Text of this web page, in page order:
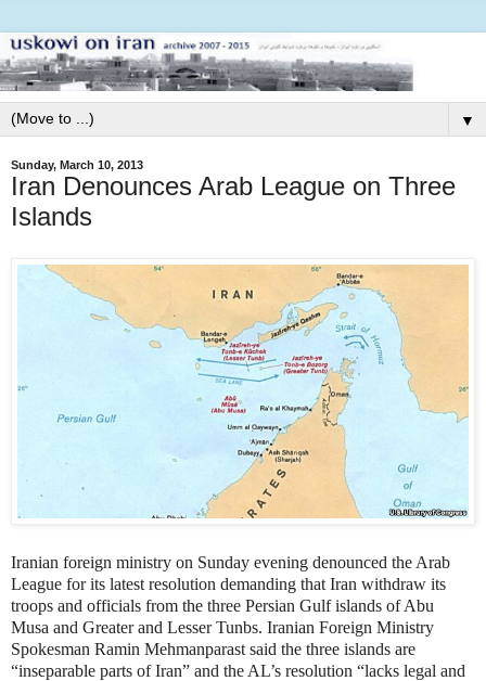
▼
Sunday, March 10, 2013
Iran Denounces Arab League on Three
Islands
Iranian foreign ministry on Sunday evening denounced the Arab
League for its latest resolution demanding that Iran withdraw its
troops and officials from the three Persian Gulf islands of Abu
Musa and Greater and Lesser Tunbs. Iranian Foreign Ministry
Spokesman Ramin Mehmanparast said the three islands are
“inseparable parts of Iran” and the AL’s resolution “lacks legal and